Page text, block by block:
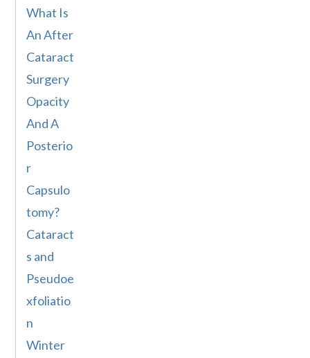
What Is
An After
Cataract
Surgery
Opacity
And A
Posterio
r
Capsulo
tomy?
Cataract
s and
Pseudoe
xfoliatio
n
Winter